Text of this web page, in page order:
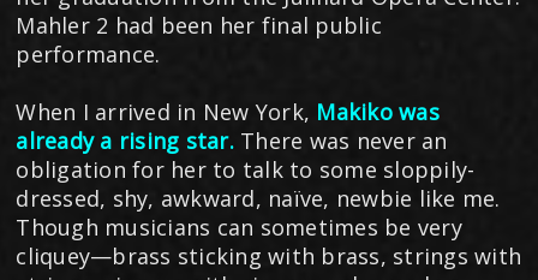
Mahler 2 had been her final public
performance.
When I arrived in New York, Makiko was
already a rising star.There was never an
obligation for her to talk to some sloppily-
dressed, shy, awkward, naïve, newbie like me.
Though musicians can sometimes be very
cliquey—brass sticking with brass, strings with